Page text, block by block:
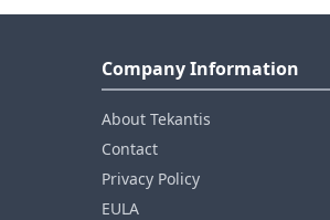
Company Information
About Tekantis
Contact
Privacy Policy
EULA